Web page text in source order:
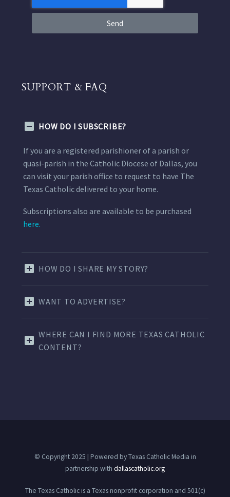
Send
SUPPORT & FAQ
HOW DO I SUBSCRIBE?
If you are a registered parishioner of a parish or
quasi-parish in the Catholic Diocese of Dallas, you
can visit your parish office to request to have The
Texas Catholic delivered to your home.
Subscriptions also are available to be purchased
here.
HOW DO I SHARE MY STORY?
WANT TO ADVERTISE?
WHERE CAN I FIND MORE TEXAS CATHOLIC
CONTENT?
© Copyright 2025 | Powered by Texas Catholic Media in
partnership with dallascatholic.org
The Texas Catholic is a Texas nonprofit corporation and 501(c)